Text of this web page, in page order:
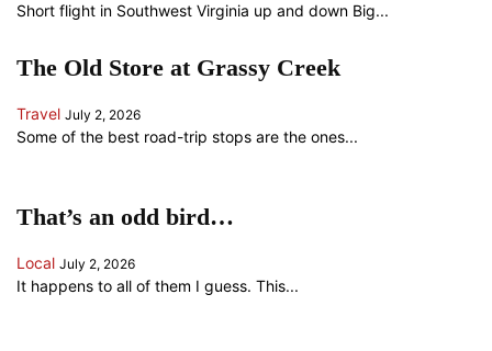
Short flight in Southwest Virginia up and down Big...
The Old Store at Grassy Creek
Travel July 2, 2026
Some of the best road-trip stops are the ones...
That’s an odd bird…
Local July 2, 2026
It happens to all of them I guess. This...